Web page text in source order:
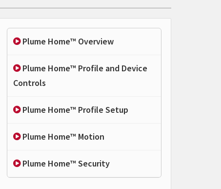
Plume Home™ Overview
Plume Home™ Profile and Device
Controls
Plume Home™ Profile Setup
Plume Home™ Motion
Plume Home™ Security